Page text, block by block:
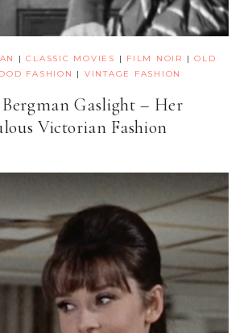
|CLASSIC MOVIES | FILM NOIR |OLD
FASHION
| VINTAGE FASHION
Gaslight – Her
Victorian Fashion